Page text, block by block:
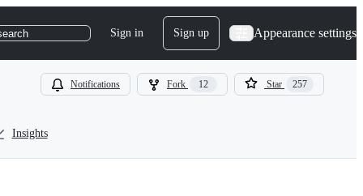
Sign in Sign up Appearance settings
Notifications Fork 12 Star 257
Insights